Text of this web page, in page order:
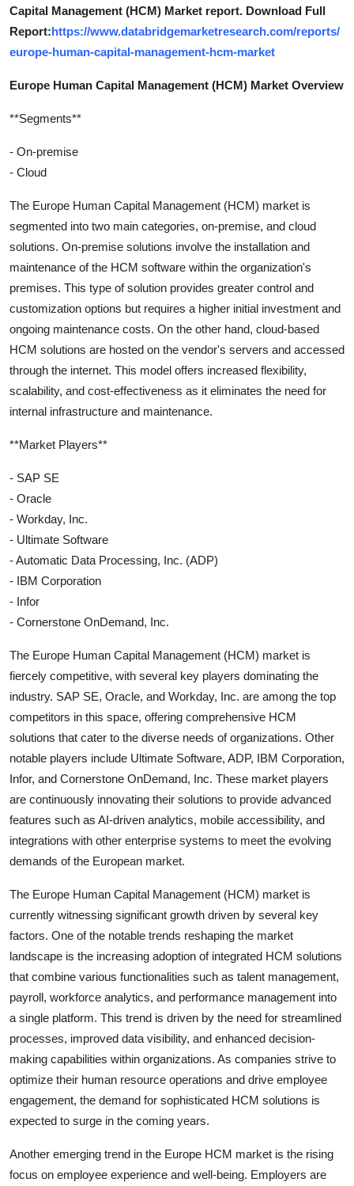
Capital Management (HCM) Market report. Download Full
Report:https://www.databridgemarketresearch.com/reports/
europe-human-capital-management-hcm-market
Europe Human Capital Management (HCM) Market Overview
**Segments**
- On-premise
- Cloud
The Europe Human Capital Management (HCM) market is
segmented into two main categories, on-premise, and cloud
solutions. On-premise solutions involve the installation and
maintenance of the HCM software within the organization's
premises. This type of solution provides greater control and
customization options but requires a higher initial investment and
ongoing maintenance costs. On the other hand, cloud-based
HCM solutions are hosted on the vendor's servers and accessed
through the internet. This model offers increased flexibility,
scalability, and cost-effectiveness as it eliminates the need for
internal infrastructure and maintenance.
**Market Players**
- SAP SE
- Oracle
- Workday, Inc.
- Ultimate Software
- Automatic Data Processing, Inc. (ADP)
- IBM Corporation
- Infor
- Cornerstone OnDemand, Inc.
The Europe Human Capital Management (HCM) market is
fiercely competitive, with several key players dominating the
industry. SAP SE, Oracle, and Workday, Inc. are among the top
competitors in this space, offering comprehensive HCM
solutions that cater to the diverse needs of organizations. Other
notable players include Ultimate Software, ADP, IBM Corporation,
Infor, and Cornerstone OnDemand, Inc. These market players
are continuously innovating their solutions to provide advanced
features such as AI-driven analytics, mobile accessibility, and
integrations with other enterprise systems to meet the evolving
demands of the European market.
The Europe Human Capital Management (HCM) market is
currently witnessing significant growth driven by several key
factors. One of the notable trends reshaping the market
landscape is the increasing adoption of integrated HCM solutions
that combine various functionalities such as talent management,
payroll, workforce analytics, and performance management into
a single platform. This trend is driven by the need for streamlined
processes, improved data visibility, and enhanced decision-
making capabilities within organizations. As companies strive to
optimize their human resource operations and drive employee
engagement, the demand for sophisticated HCM solutions is
expected to surge in the coming years.
Another emerging trend in the Europe HCM market is the rising
focus on employee experience and well-being. Employers are